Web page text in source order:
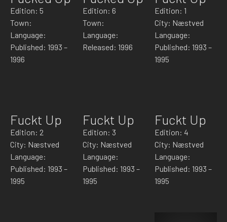
Edition: 5
Town:
Language:
Published: 1993 –
1996
Edition: 6
Town:
Language:
Released: 1996
Edition: 1
City: Næstved
Language:
Published: 1993 –
1995
Fuckt Up
Edition: 2
City: Næstved
Language:
Published: 1993 –
1995
Fuckt Up
Edition: 3
City: Næstved
Language:
Published: 1993 –
1995
Fuckt Up
Edition: 4
City: Næstved
Language:
Published: 1993 –
1995